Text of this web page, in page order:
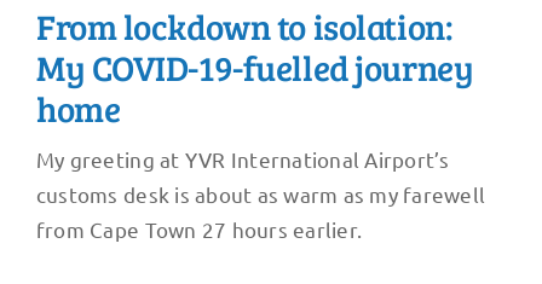
From lockdown to isolation:
My COVID-19-fuelled journey
home
My greeting at YVR International Airport’s
customs desk is about as warm as my farewell
from Cape Town 27 hours earlier.